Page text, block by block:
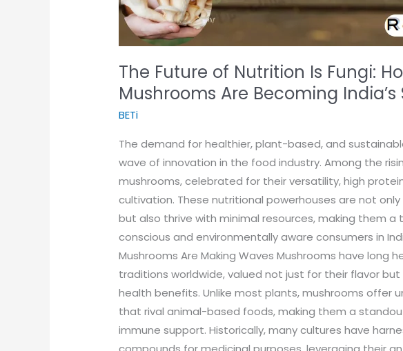
The Future of Nutrition Is Fungi:
Mushrooms Are Becoming
BETi
The demand for healthier, plant-based, and
wave of innovation in the food industry. Among the
mushrooms, celebrated for their versatility, high
cultivation. These nutritional powerhouses are not
but also thrive with minimal resources, making them
conscious and environmentally aware consumers in
Mushrooms Are Making Waves Mushrooms have long
traditions worldwide, valued not just for their flavor
health benefits. Unlike most plants, mushrooms offer
that rival animal-based foods, making them a
immune support. Historically, many cultures have